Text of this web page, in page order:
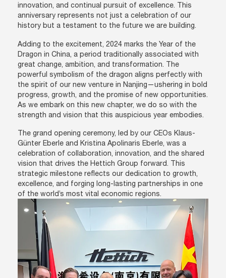
innovation, and continual pursuit of excellence. This
anniversary represents not just a celebration of our
history but a testament to the future we are building.
Adding to the excitement, 2024 marks the Year of the
Dragon in China, a period traditionally associated with
great change, ambition, and transformation. The
powerful symbolism of the dragon aligns perfectly with
the spirit of our new venture in Nanjing—ushering in bold
progress, growth, and the promise of new opportunities.
As we embark on this new chapter, we do so with the
strength and vision that this auspicious year embodies.
The grand opening ceremony, led by our CEOs Klaus-
Günter Eberle and Kristina Apolinaris Eberle, was a
celebration of collaboration, innovation, and the shared
vision that drives the Hettich Group forward. This
strategic milestone reflects our dedication to growth,
excellence, and forging long-lasting partnerships in one
of the world’s most vital economic regions.